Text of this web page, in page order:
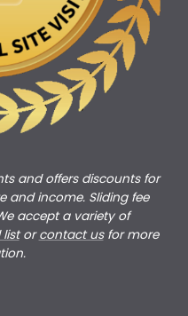
and offers discounts for
and income. Sliding fee
accept a variety of
listorcontact usfor more